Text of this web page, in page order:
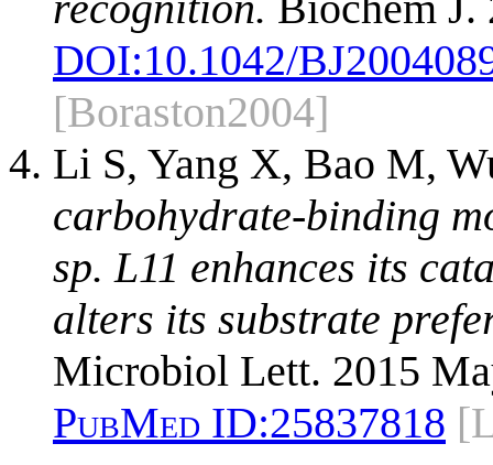
DOI:10.1042/
[Boraston2004]
Li S, Yang X, Bao M,
carbohydrate-binding
sp. L11 enhances its
alters its substrate
Microbiol Lett. 2015
PubMed ID:25837818